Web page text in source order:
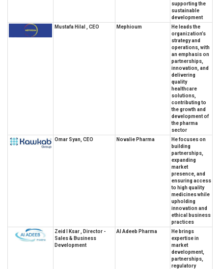
supporting the
sustainable
development
Mustafa Hilal , CEO
Mephioum
He leads the
organization’s
strategy and
operations, with
an emphasis on
partnerships,
innovation, and
delivering
quality
healthcare
solutions,
contributing to
the growth and
development of
the pharma
sector
Omar Syan, CEO
Novalie Pharma
He focuses on
building
partnerships,
expanding
market
presence, and
ensuring access
to high quality
medicines while
upholding
innovation and
ethical business
practices
Zeid I Ksar , Director -
Sales & Business
Development
Al Adeeb Pharma
He brings
expertise in
market
development,
partnerships,
regulatory